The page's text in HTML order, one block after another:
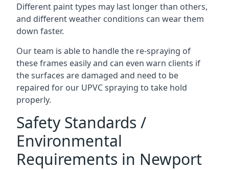
Different paint types may last longer than others,
and different weather conditions can wear them
down faster.
Our team is able to handle the re-spraying of
these frames easily and can even warn clients if
the surfaces are damaged and need to be
repaired for our UPVC spraying to take hold
properly.
Safety Standards /
Environmental
Requirements in Newport